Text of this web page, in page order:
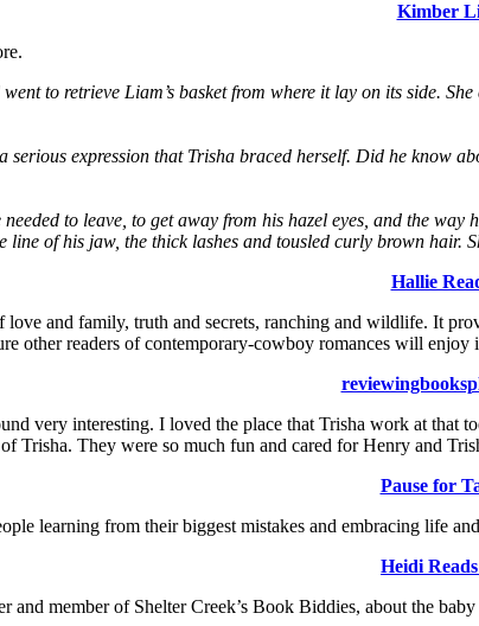
Kimber
to retrieve Liam’s basket from where it lay on its side.
serious expression that Trisha braced herself. Did he know
to leave, to get away from his hazel eyes, and the
of his jaw, the thick lashes and tousled curly brown hair.
Hallie
love and family, truth and secrets, ranching and wildlife. It
other readers of contemporary-cowboy romances will enjoy
very interesting. I loved the place that Trisha work at that
Trisha. They were so much fun and cared for Henry and
Pause for
learning from their biggest mistakes and embracing life
Heidi
member of Shelter Creek’s Book Biddies, about the baby